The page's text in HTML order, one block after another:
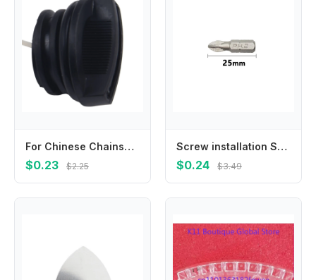
For Chinese Chainsaw Fuel Tank Cap Replacement for Models 4500 5200 Fits For Taurus and For Timbertech Chainsaw
$0.23 $2.25
Screw installation Screwdriver Bit Wind batch 25mm-150mm Anti slip Attachment PH2 Part Steel Drilling Electric
$0.24 $3.49